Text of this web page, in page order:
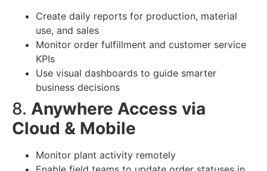
Create daily reports for production, material
use, and sales
Monitor order fulfillment and customer service
KPIs
Use visual dashboards to guide smarter
business decisions
8. Anywhere Access via
Cloud & Mobile
Monitor plant activity remotely